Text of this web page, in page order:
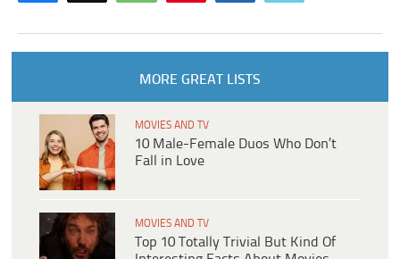
MORE GREAT LISTS
MOVIES AND TV
10 Male-Female Duos Who Don’t
Fall in Love
MOVIES AND TV
Top 10 Totally Trivial But Kind Of